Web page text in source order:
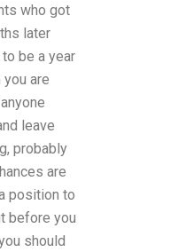
who got
later
be a year
are
leave
probably
are
position to
before you
should